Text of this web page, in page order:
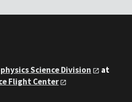
Science Division
at
Flight Center